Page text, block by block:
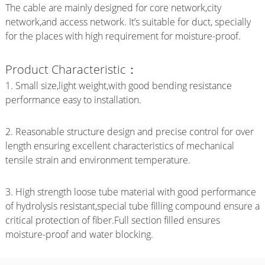
The cable are mainly designed for core network,city
network,and access network. It’s suitable for duct, specially
for the places with high requirement for moisture-proof.
Product Characteristic：
1. Small size,light weight,with good bending resistance
performance easy to installation.
2. Reasonable structure design and precise control for over
length ensuring excellent characteristics of mechanical
tensile strain and environment temperature.
3. High strength loose tube material with good performance
of hydrolysis resistant,special tube filling compound ensure a
critical protection of fiber.Full section filled ensures
moisture-proof and water blocking.